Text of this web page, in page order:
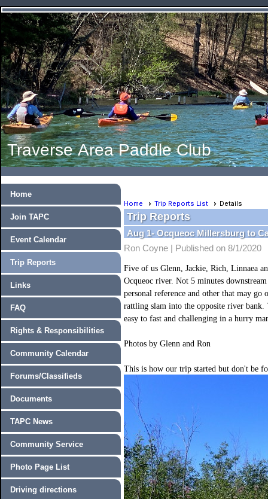
Traverse Area Paddle Club
Home
Join TAPC
Event Calendar
Trip Reports
Links
FAQ
Rights & Responsibilities
Community Calendar
Forums/Classifieds
Documents
TAPC News
Community Service
Photo Page List
Driving directions
Home Trip Reports List Details
Trip Reports
Aug 1- Ocqueoc Millersburg to
Ron Coyne | Published on 8/1/2020
Five of us Glenn, Jackie, Rich, Linnaea
Ocqueoc river. Not 5 minutes
personal reference and other that may
rattling slam into the opposite river
easy to fast and challenging in a hurry
Photos by Glenn and Ron
This is how our trip started but don't be